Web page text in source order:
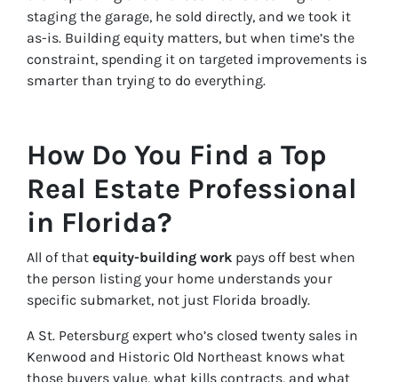
staging the garage, he sold directly, and we took it
as-is. Building equity matters, but when time’s the
constraint, spending it on targeted improvements is
smarter than trying to do everything.
How Do You Find a Top
Real Estate Professional
in Florida?
All of that equity-building work pays off best when
the person listing your home understands your
specific submarket, not just Florida broadly.
A St. Petersburg expert who’s closed twenty sales in
Kenwood and Historic Old Northeast knows what
those buyers value, what kills contracts, and what